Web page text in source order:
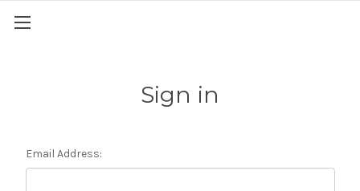
Sign in
Email Address: